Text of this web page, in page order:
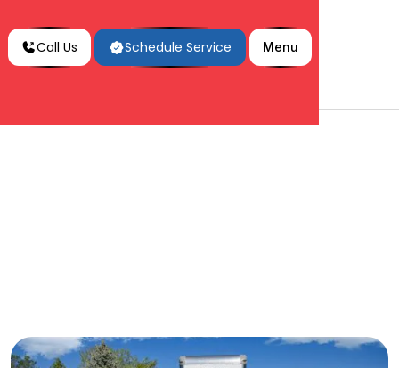
Call Us Schedule Service Menu